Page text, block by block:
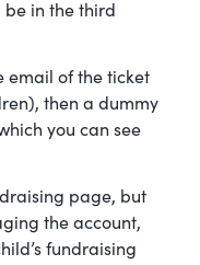
in the third
email of the ticket
then a dummy
you can see
page, but
the account,
fundraising